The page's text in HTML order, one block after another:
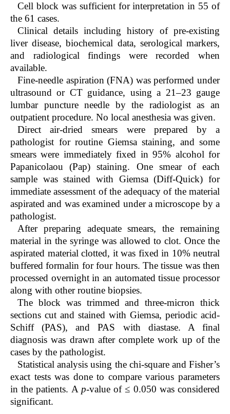
Cell block was sufficient for interpretation in 55 of
the 61 cases.
Clinical details including history of pre-existing
liver disease, biochemical data, serological markers,
and radiological findings were recorded when
available.
Fine-needle aspiration (FNA) was performed under
ultrasound or CT guidance, using a 21–23 gauge
lumbar puncture needle by the radiologist as an
outpatient procedure. No local anesthesia was given.
Direct air-dried smears were prepared by a
pathologist for routine Giemsa staining, and some
smears were immediately fixed in 95% alcohol for
Papanicolaou (Pap) staining. One smear of each
sample was stained with Giemsa (Diff-Quick) for
immediate assessment of the adequacy of the material
aspirated and was examined under a microscope by a
pathologist.
After preparing adequate smears, the remaining
material in the syringe was allowed to clot. Once the
aspirated material clotted, it was fixed in 10% neutral
buffered formalin for four hours. The tissue was then
processed overnight in an automated tissue processor
along with other routine biopsies.
The block was trimmed and three-micron thick
sections cut and stained with Giemsa, periodic acid-
Schiff (PAS), and PAS with diastase. A final
diagnosis was drawn after complete work up of the
cases by the pathologist.
Statistical analysis using the chi-square and Fisher’s
exact tests was done to compare various parameters
in the patients. A p-value of ≤ 0.050 was considered
significant.